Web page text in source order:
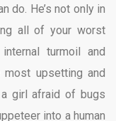
do. He’s not only in
all of your worst
turmoil and
upsetting and
a girl afraid of bugs
into a human